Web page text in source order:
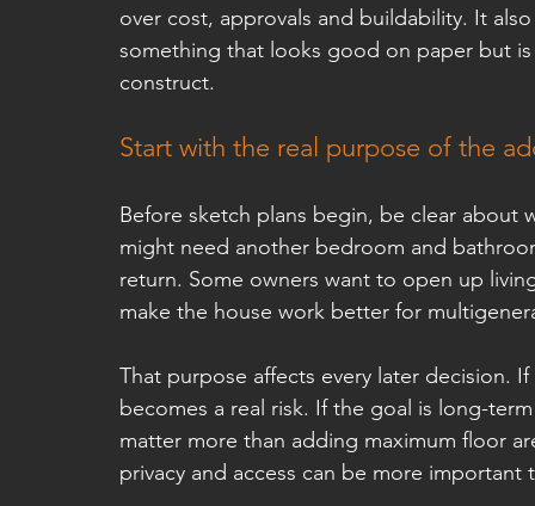
over cost, approvals and buildability. It
something that looks good on paper but
construct.
Start with the real purpose of the
Before sketch plans begin, be clear
might need another bedroom and
return. Some owners want to open up
make the house work better for
That purpose affects every later decision.
becomes a real risk. If the goal is long-
matter more than adding maximum floor
privacy and access can be more important